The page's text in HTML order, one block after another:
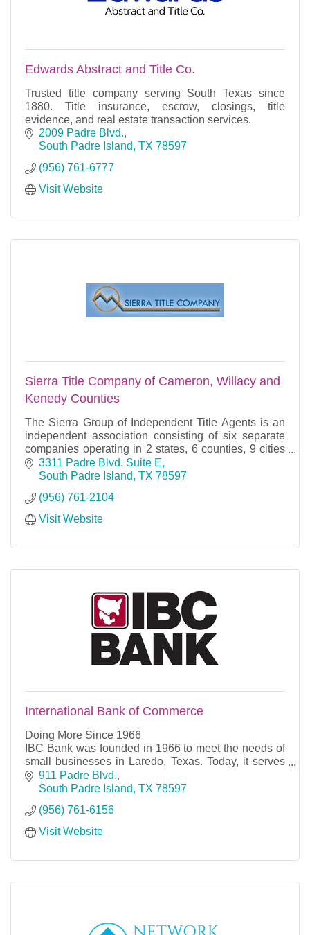
Edwards Abstract and Title Co.
Trusted title company serving South Texas since
1880. Title insurance, escrow, closings, title
evidence, and real estate transaction services.
2009 Padre Blvd.
South Padre Island TX 78597
(956) 761-6777
Visit Website
Sierra Title Company of Cameron, Willacy and
Kenedy Counties
The Sierra Group of Independent Title Agents is an
independent association consisting of six separate
companies operating in 2 states, 6 counties, 9 cities
and 18 offices. Each company has its own ind
3311 Padre Blvd. Suite E
South Padre Island TX 78597
(956) 761-2104
Visit Website
International Bank of Commerce
Doing More Since 1966
IBC Bank was founded in 1966 to meet the needs of
small businesses in Laredo, Texas. Today, it serves
as the flagship bank of International Bancshares
Corporation. Since its open
911 Padre Blvd.
South Padre Island TX 78597
(956) 761-6156
Visit Website